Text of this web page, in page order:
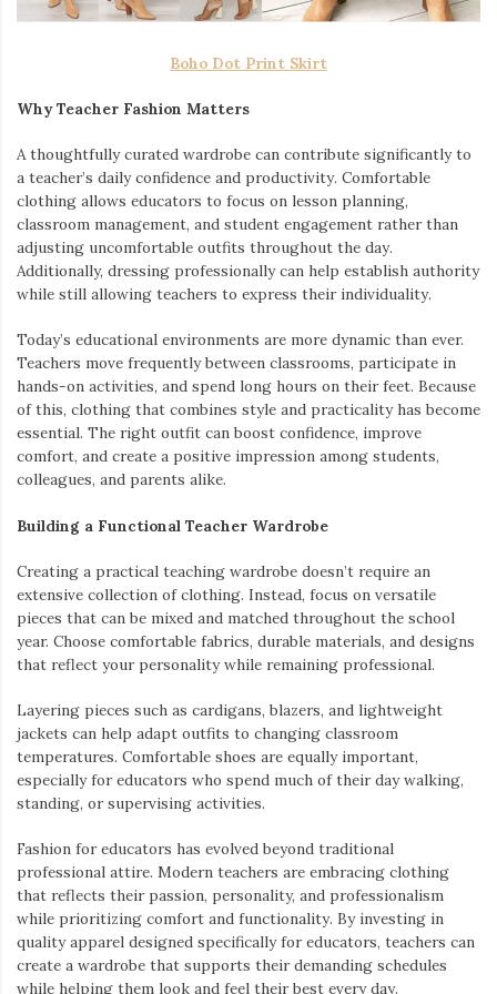
Boho Dot Print Skirt
Why Teacher Fashion Matters
A thoughtfully curated wardrobe can contribute significantly to
a teacher’s daily confidence and productivity. Comfortable
clothing allows educators to focus on lesson planning,
classroom management, and student engagement rather than
adjusting uncomfortable outfits throughout the day.
Additionally, dressing professionally can help establish authority
while still allowing teachers to express their individuality.
Today’s educational environments are more dynamic than ever.
Teachers move frequently between classrooms, participate in
hands-on activities, and spend long hours on their feet. Because
of this, clothing that combines style and practicality has become
essential. The right outfit can boost confidence, improve
comfort, and create a positive impression among students,
colleagues, and parents alike.
Building a Functional Teacher Wardrobe
Creating a practical teaching wardrobe doesn’t require an
extensive collection of clothing. Instead, focus on versatile
pieces that can be mixed and matched throughout the school
year. Choose comfortable fabrics, durable materials, and designs
that reflect your personality while remaining professional.
Layering pieces such as cardigans, blazers, and lightweight
jackets can help adapt outfits to changing classroom
temperatures. Comfortable shoes are equally important,
especially for educators who spend much of their day walking,
standing, or supervising activities.
Fashion for educators has evolved beyond traditional
professional attire. Modern teachers are embracing clothing
that reflects their passion, personality, and professionalism
while prioritizing comfort and functionality. By investing in
quality apparel designed specifically for educators, teachers can
create a wardrobe that supports their demanding schedules
while helping them look and feel their best every day.